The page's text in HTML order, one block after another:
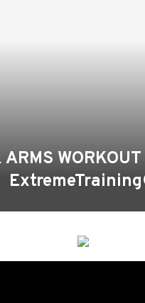
ARMS